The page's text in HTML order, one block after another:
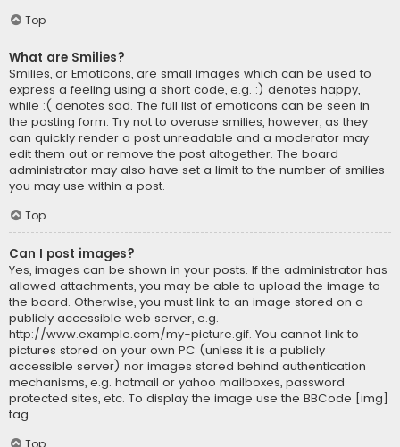
Top
What are Smilies?
Smilies, or Emoticons, are small images which can be used to
express a feeling using a short code, e.g. :) denotes happy,
while :( denotes sad. The full list of emoticons can be seen in
the posting form. Try not to overuse smilies, however, as they
can quickly render a post unreadable and a moderator may
edit them out or remove the post altogether. The board
administrator may also have set a limit to the number of smilies
you may use within a post.
Top
Can I post images?
Yes, images can be shown in your posts. If the administrator has
allowed attachments, you may be able to upload the image to
the board. Otherwise, you must link to an image stored on a
publicly accessible web server, e.g.
http://www.example.com/my-picture.gif. You cannot link to
pictures stored on your own PC (unless it is a publicly
accessible server) nor images stored behind authentication
mechanisms, e.g. hotmail or yahoo mailboxes, password
protected sites, etc. To display the image use the BBCode [img]
tag.